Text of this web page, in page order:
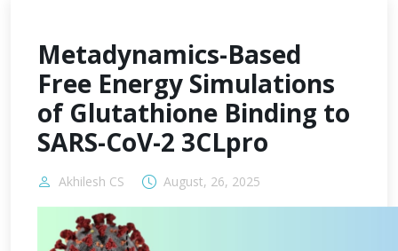
Metadynamics-Based
Free Energy Simulations
of Glutathione Binding to
SARS-CoV-2 3CLpro
Akhilesh CS August, 26, 2025